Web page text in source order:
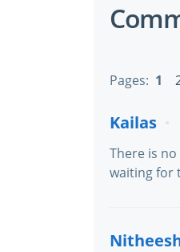
Pages: 1
Kailas
There is no
waiting for